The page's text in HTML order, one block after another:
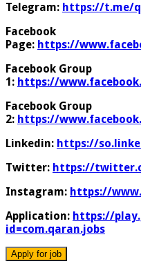
Telegram: https://t.me/
Facebook
Page: https://
Facebook Group
1: https://
Facebook Group
2: https://
Linkedin: https://
Twitter: https://
Instagram: https://
Application: https://
id=com.qaran.jobs